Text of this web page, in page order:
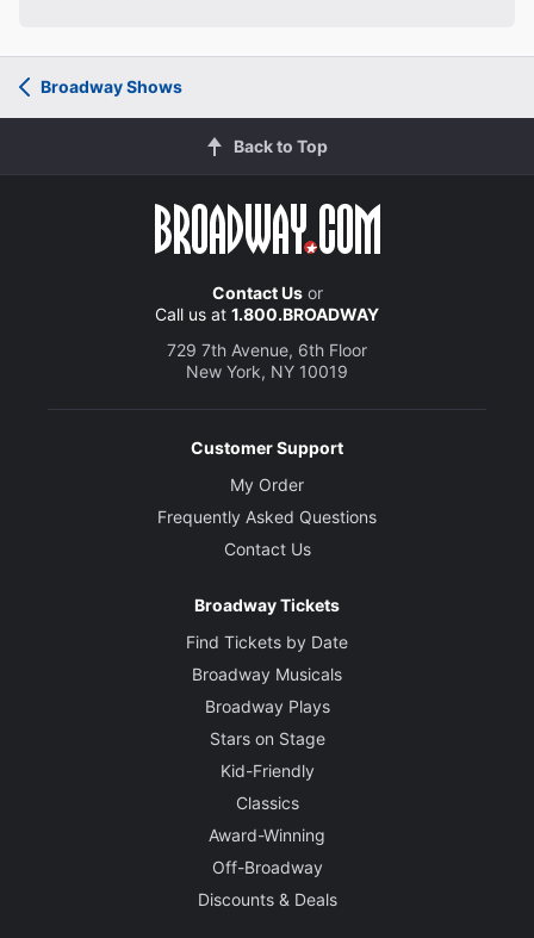
Broadway Shows
Back to Top
Contact Usor
Call us at 1.800.BROADWAY
729 7th Avenue, 6th Floor
New York, NY 10019
Customer Support
My Order
Frequently Asked Questions
Contact Us
Broadway Tickets
Find Tickets by Date
Broadway Musicals
Broadway Plays
Stars on Stage
Kid-Friendly
Classics
Award-Winning
Off-Broadway
Discounts & Deals